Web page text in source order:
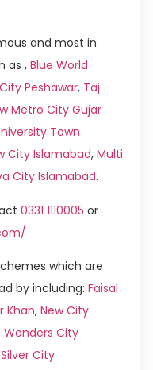
and most in
as ,Blue World
Peshawar, Taj
Metro City Gujar
Town
City Islamabad, Multi
City Islamabad.
0331 1110005 or
which are
by including: Faisal
Khan, New City
Wonders City
Silver City